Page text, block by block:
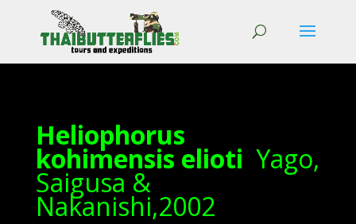
Heliophorus
kohimensis elioti Yago,
Saigusa &
Nakanishi,2002